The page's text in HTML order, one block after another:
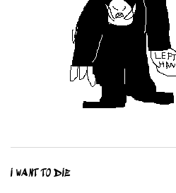
I WANT TO DIE